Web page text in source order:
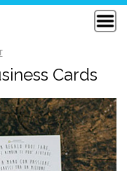
Cards
TWO COLOUR